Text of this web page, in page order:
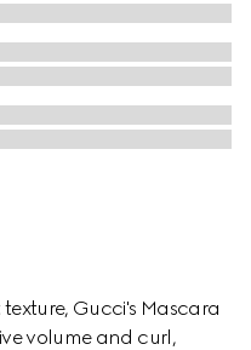
Gucci's Mascara
volume and curl,